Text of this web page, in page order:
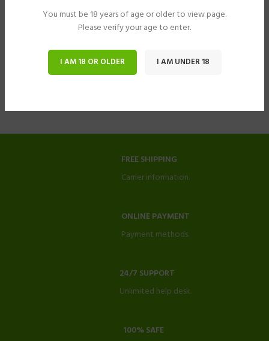
You must be 18 years of age or older to view page.
Please verify your age to enter.
I AM 18 OR OLDER I AM UNDER 18
FREE SHIPPING
Carrier information.
ONLINE PAYMENT
Payment methods.
24/7 SUPPORT
Unlimited help desk.
100% SAFE